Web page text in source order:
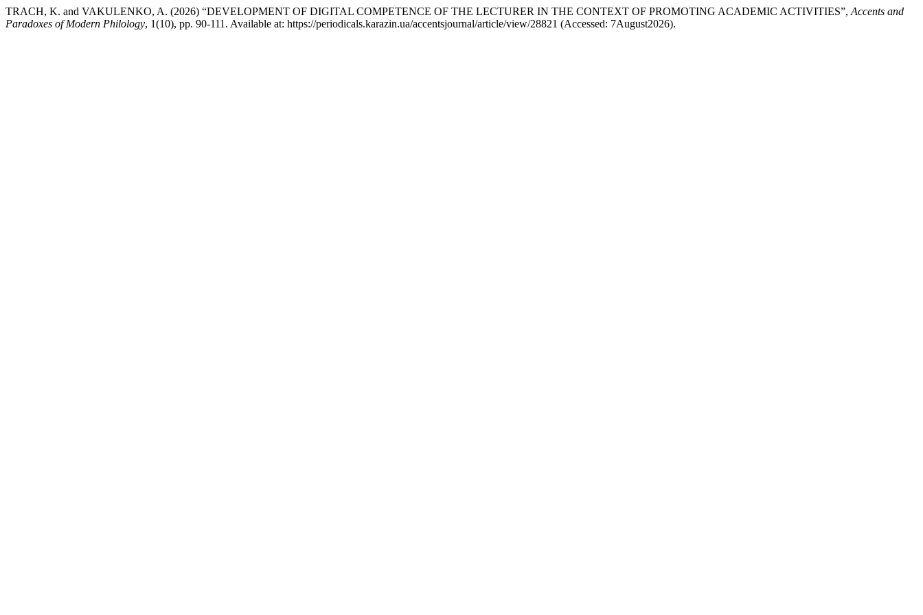
TRACH, K. and VAKULENKO, A. (2026) “DEVELOPMENT OF DIGITAL COMPETENCE OF THE LECTURER IN THE CONTEXT OF PROMOTING ACADEMIC ACTIVITIES”, Accents and
Paradoxes of Modern Philology, 1(10), pp. 90-111. Available at: https://periodicals.karazin.ua/accentsjournal/article/view/28821 (Accessed: 7August2026).